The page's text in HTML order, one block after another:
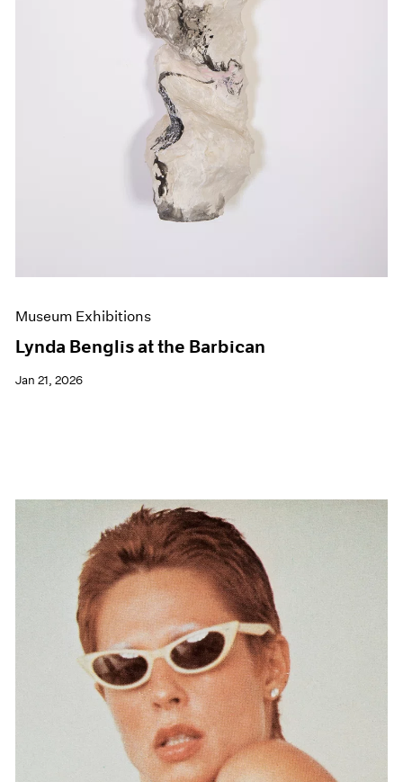
Museum Exhibitions
Lynda Benglis at the Barbican
Jan 21, 2026